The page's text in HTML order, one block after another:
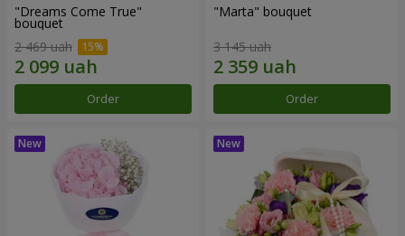
"Dreams Come True"
bouquet
2 469 uah
Order
"Marta" bouquet
3 145 uah
Order